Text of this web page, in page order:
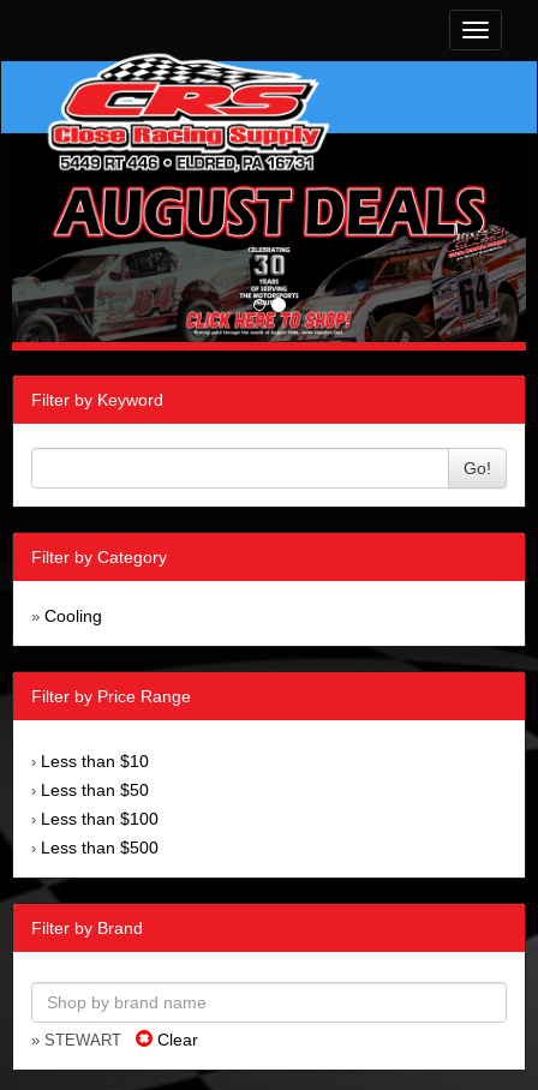
Toggle
Filter by Keyword
Go!
Filter by Category
» Cooling
Filter by Price Range
› Less than $10
› Less than $50
› Less than $100
› Less than $500
Filter by Brand
» STEWART Clear